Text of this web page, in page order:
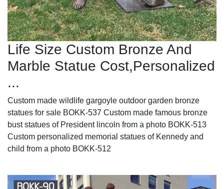
Life Size Custom Bronze And
Marble Statue Cost,Personalized
...
Custom made wildlife gargoyle outdoor garden bronze
statues for sale BOKK-537 Custom made famous bronze
bust statues of President lincoln from a photo BOKK-513
Custom personalized memorial statues of Kennedy and
child from a photo BOKK-512